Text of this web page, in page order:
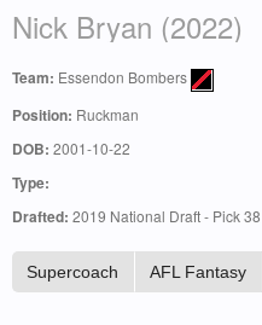
Nick Bryan (2022)
Team: Essendon Bombers
Position: Ruckman
DOB: 2001-10-22
Type:
Drafted: 2019 National Draft - Pick 38
Supercoach AFL Fantasy